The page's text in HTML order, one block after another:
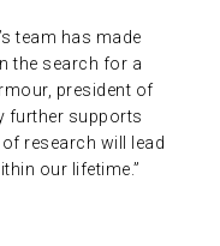
team has made
the search for a
president of
further supports
research will lead
our lifetime.”